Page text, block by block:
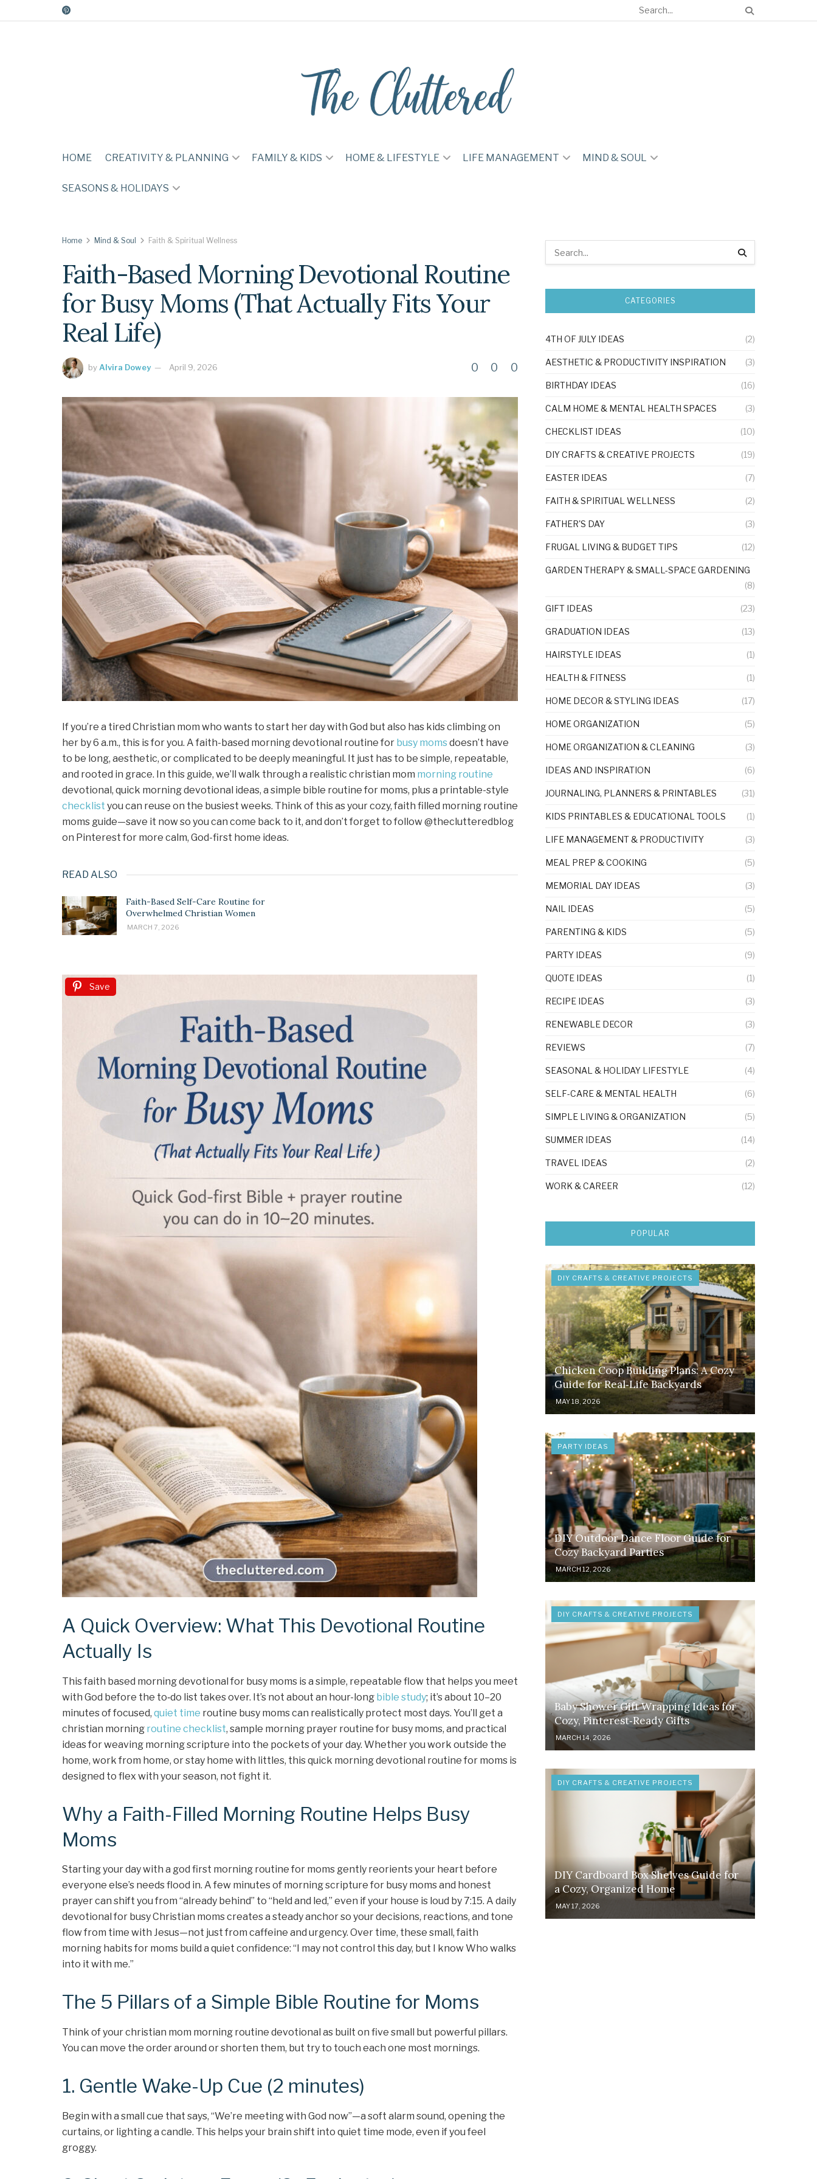
HOME CREATIVITY & PLANNING FAMILY & KIDS HOME & LIFESTYLE LIFE MANAGEMENT MIND & SOUL
SEASONS & HOLIDAYS
Home Mind & Soul Faith & Spiritual Wellness
Faith-Based Morning Devotional Routine
for Busy Moms (That Actually Fits Your
Real Life)
by Alvira Dowey April 9, 2026 0 0 0
If you’re a tired Christian mom who wants to start her day with God but also has kids climbing on
her by 6 a.m., this is for you. A faith-based morning devotional routine for busy momsdoesn’t have
to be long, aesthetic, or complicated to be deeply meaningful. It just has to be simple, repeatable,
and rooted in grace. In this guide, we’ll walk through a realistic christian mom morning routine
devotional, quick morning devotional ideas, a simple bible routine for moms, plus a printable-style
checklist you can reuse on the busiest weeks. Think of this as your cozy, faith filled morning routine
moms guide—save it now so you can come back to it, and don’t forget to follow @theclutteredblog
on Pinterest for more calm, God-first home ideas.
READ ALSO
Faith-Based Self-Care Routine for
Overwhelmed Christian Women
MARCH 7, 2026
Save
A Quick Overview: What This Devotional Routine
Actually Is
This faith based morning devotional for busy moms is a simple, repeatable flow that helps you meet
with God before the to‑do list takes over. It’s not about an hour-long bible study; it’s about 10–20
minutes of focused, quiet time routine busy moms can realistically protect most days. You’ll get a
christian morning routine checklist, sample morning prayer routine for busy moms, and practical
ideas for weaving morning scripture into the pockets of your day. Whether you work outside the
home, work from home, or stay home with littles, this quick morning devotional routine for moms is
designed to flex with your season, not fight it.
Why a Faith-Filled Morning Routine Helps Busy
Moms
Starting your day with a god first morning routine for moms gently reorients your heart before
everyone else’s needs flood in. A few minutes of morning scripture for busy moms and honest
prayer can shift you from “already behind” to “held and led,” even if your house is loud by 7:15. A daily
devotional for busy Christian moms creates a steady anchor so your decisions, reactions, and tone
flow from time with Jesus—not just from caffeine and urgency. Over time, these small, faith
morning habits for moms build a quiet confidence: “I may not control this day, but I know Who walks
into it with me.”
The 5 Pillars of a Simple Bible Routine for Moms
Think of your christian mom morning routine devotional as built on five small but powerful pillars.
You can move the order around or shorten them, but try to touch each one most mornings.
1. Gentle Wake-Up Cue (2 minutes)
Begin with a small cue that says, “We’re meeting with God now”—a soft alarm sound, opening the
curtains, or lighting a candle. This helps your brain shift into quiet time mode, even if you feel
groggy.
CATEGORIES
4TH OF JULY IDEAS (2)
AESTHETIC & PRODUCTIVITY INSPIRATION (3)
BIRTHDAY IDEAS (16)
CALM HOME & MENTAL HEALTH SPACES (3)
CHECKLIST IDEAS (10)
DIY CRAFTS & CREATIVE PROJECTS (19)
EASTER IDEAS (7)
FAITH & SPIRITUAL WELLNESS (2)
FATHER'S DAY (3)
FRUGAL LIVING & BUDGET TIPS (12)
GARDEN THERAPY & SMALL-SPACE GARDENING
(8)
GIFT IDEAS (23)
GRADUATION IDEAS (13)
HAIRSTYLE IDEAS (1)
HEALTH & FITNESS (1)
HOME DECOR & STYLING IDEAS (17)
HOME ORGANIZATION (5)
HOME ORGANIZATION & CLEANING (3)
IDEAS AND INSPIRATION (6)
JOURNALING, PLANNERS & PRINTABLES (31)
KIDS PRINTABLES & EDUCATIONAL TOOLS (1)
LIFE MANAGEMENT & PRODUCTIVITY (3)
MEAL PREP & COOKING (5)
MEMORIAL DAY IDEAS (3)
NAIL IDEAS (5)
PARENTING & KIDS (5)
PARTY IDEAS (9)
QUOTE IDEAS (1)
RECIPE IDEAS (3)
RENEWABLE DECOR (3)
REVIEWS (7)
SEASONAL & HOLIDAY LIFESTYLE (4)
SELF-CARE & MENTAL HEALTH (6)
SIMPLE LIVING & ORGANIZATION (5)
SUMMER IDEAS (14)
TRAVEL IDEAS (2)
WORK & CAREER (12)
POPULAR
DIY CRAFTS & CREATIVE PROJECTS
Chicken Coop Building Plans: A Cozy
Guide for Real‑Life Backyards
MAY 18, 2026
PARTY IDEAS
DIY Outdoor Dance Floor Guide for
Cozy Backyard Parties
MARCH 12, 2026
DIY CRAFTS & CREATIVE PROJECTS
Baby Shower Gift Wrapping Ideas for
Cozy, Pinterest‑Ready Gifts
MARCH 14, 2026
DIY CRAFTS & CREATIVE PROJECTS
DIY Cardboard Box Shelves Guide for
a Cozy, Organized Home
MAY 17, 2026